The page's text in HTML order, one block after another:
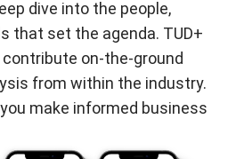
dive into the people,
that set the agenda. TUD+
on-the-ground
from within the industry.
make informed business